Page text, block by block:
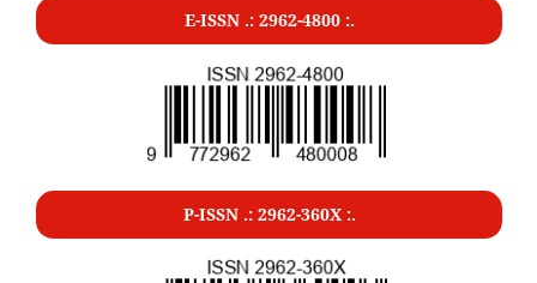
E-ISSN .: 2962-4800 :.
P-ISSN .: 2962-360X :.